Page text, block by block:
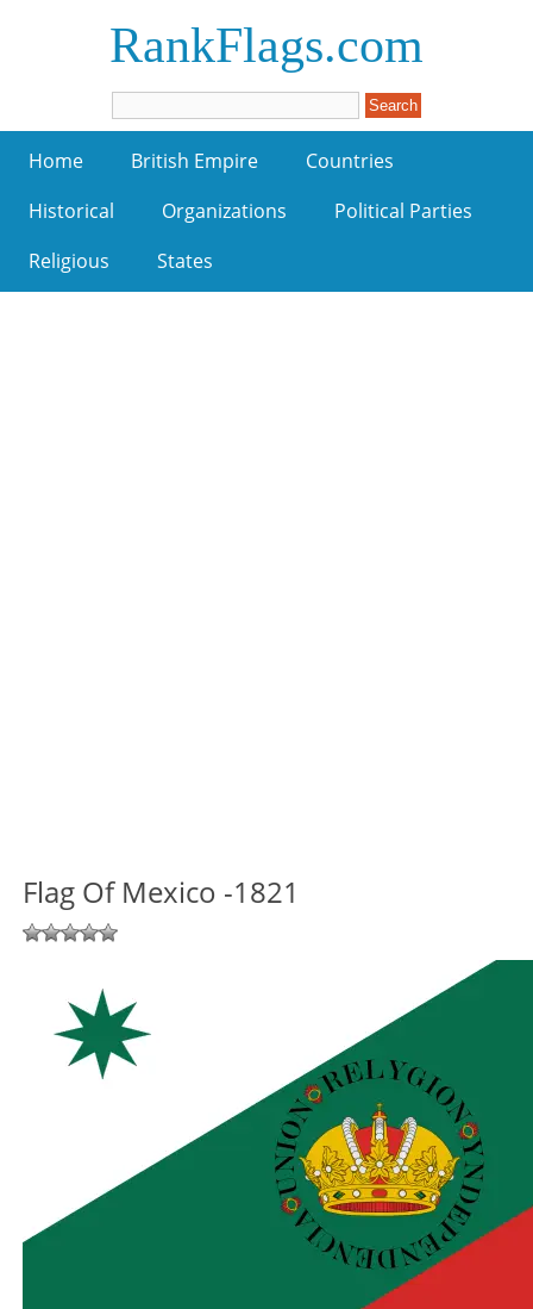
RankFlags.com
Home British Empire
Countries
Historical
Organizations
Political Parties
Religious
States
Flag Of Mexico -1821